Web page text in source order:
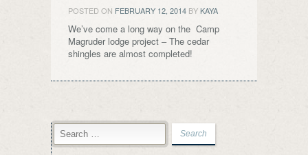
POSTED ON FEBRUARY 12, 2014 BYKAYA
We’ve come a long way on the Camp
Magruder lodge project – The cedar
shingles are almost completed!